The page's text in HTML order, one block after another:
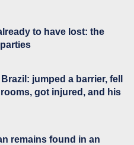
to have lost: the
jumped a barrier, fell
got injured, and his
remains found in an